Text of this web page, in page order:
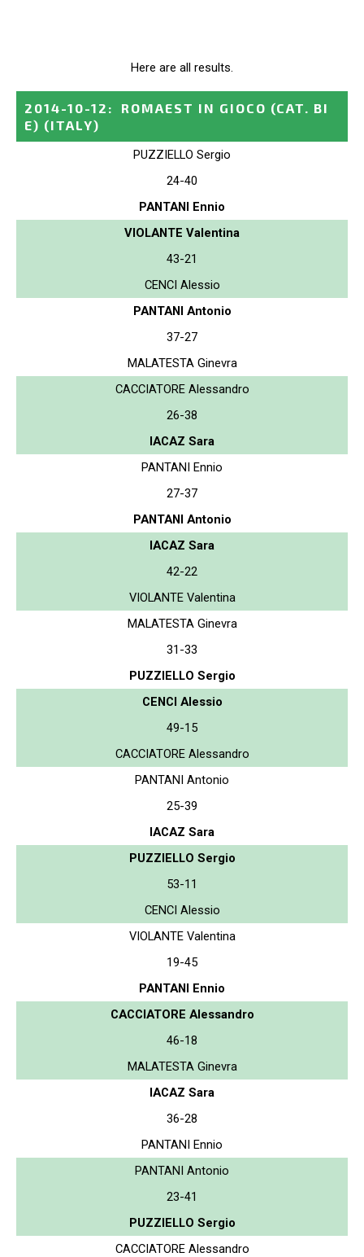
Here are all results.
2014-10-12 :
ROMAEST IN GIOCO (CAT. BI
E) (ITALY)
PUZZIELLO Sergio
24-40
PANTANI Ennio
VIOLANTE Valentina
43-21
CENCI Alessio
PANTANI Antonio
37-27
MALATESTA Ginevra
CACCIATORE Alessandro
26-38
IACAZ Sara
PANTANI Ennio
27-37
PANTANI Antonio
IACAZ Sara
42-22
VIOLANTE Valentina
MALATESTA Ginevra
31-33
PUZZIELLO Sergio
CENCI Alessio
49-15
CACCIATORE Alessandro
PANTANI Antonio
25-39
IACAZ Sara
PUZZIELLO Sergio
53-11
CENCI Alessio
VIOLANTE Valentina
19-45
PANTANI Ennio
CACCIATORE Alessandro
46-18
MALATESTA Ginevra
IACAZ Sara
36-28
PANTANI Ennio
PANTANI Antonio
23-41
PUZZIELLO Sergio
CACCIATORE Alessandro